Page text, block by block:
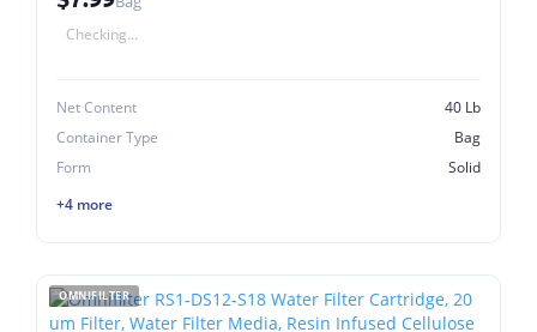
Checking...
Net Content
40 Lb
Container Type
Bag
Form
Solid
+4 more
OMNIFILTER